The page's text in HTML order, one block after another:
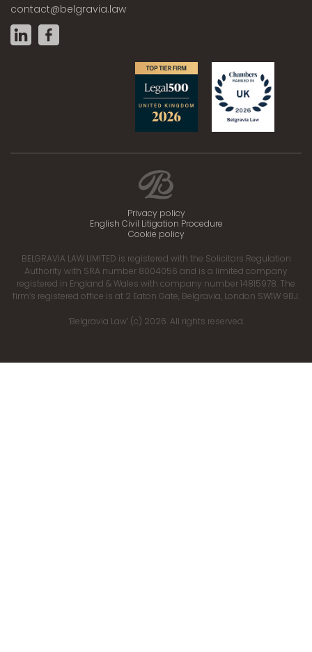
contact@belgravia.law
Privacy policy
English Civil Litigation Procedure
Cookie policy
BELGRAVIA LAW LIMITED is registered with the Solicitors Regulation
Authority with SRA number 8004056 and is a limited company
registered in England & Wales with company number 14815978. The
firm’s registered office is at 2 Eaton Gate, Belgravia, London SW1W 9BJ.
‘Belgravia Law’ (c) 2026. All rights reserved.